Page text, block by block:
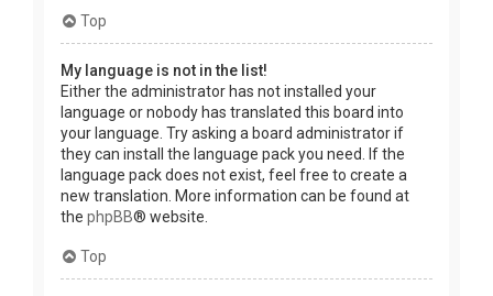
Top
My language is not in the list!
Either the administrator has not installed your
language or nobody has translated this board into
your language. Try asking a board administrator if
they can install the language pack you need. If the
language pack does not exist, feel free to create a
new translation. More information can be found at
the phpBB® website.
Top